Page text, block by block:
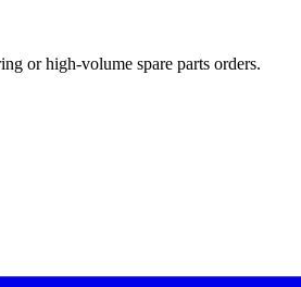
or high-volume spare parts orders.